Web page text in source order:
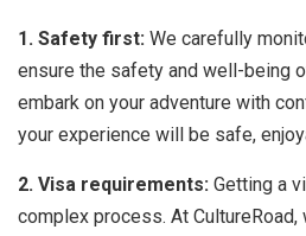
1. Safety first: We carefully
ensure the safety and well-being
embark on your adventure with
your experience will be safe,
2. Visa requirements: Getting a
complex process. At